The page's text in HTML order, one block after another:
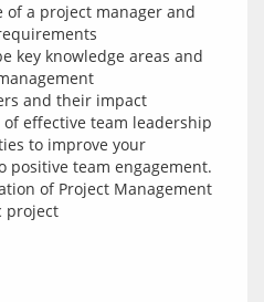
of a project manager and
key knowledge areas and
and their impact
effective team leadership
to improve your
positive team engagement.
of Project Management
project